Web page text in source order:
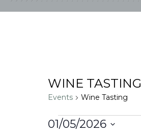
WINE TASTING
Events Wine Tasting
Events
01/05/2026